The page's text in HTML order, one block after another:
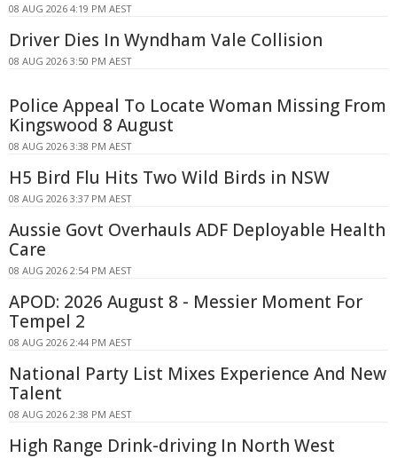
08 AUG 2026 4:19 PM AEST
Driver Dies In Wyndham Vale Collision
08 AUG 2026 3:50 PM AEST
Police Appeal To Locate Woman Missing From
Kingswood 8 August
08 AUG 2026 3:38 PM AEST
H5 Bird Flu Hits Two Wild Birds in NSW
08 AUG 2026 3:37 PM AEST
Aussie Govt Overhauls ADF Deployable Health
Care
08 AUG 2026 2:54 PM AEST
APOD: 2026 August 8 - Messier Moment For
Tempel 2
08 AUG 2026 2:44 PM AEST
National Party List Mixes Experience And New
Talent
08 AUG 2026 2:38 PM AEST
High Range Drink-driving In North West